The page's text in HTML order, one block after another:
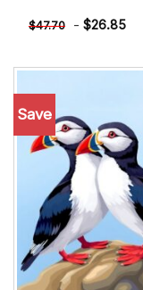
$47.70 - $26.85
Save